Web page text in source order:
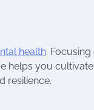
health.
helps you
resilience.